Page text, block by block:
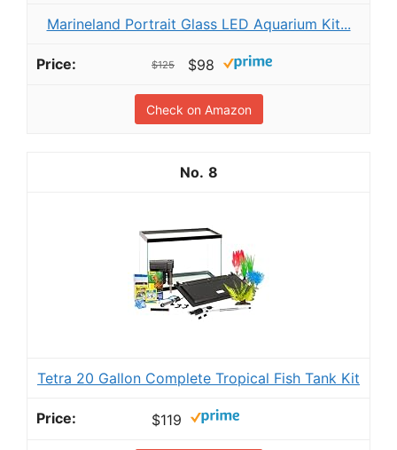
Marineland Portrait Glass LED Aquarium Kit...
$125 $98
Check on Amazon
8
Tetra 20 Gallon Complete Tropical Fish Tank Kit
$119